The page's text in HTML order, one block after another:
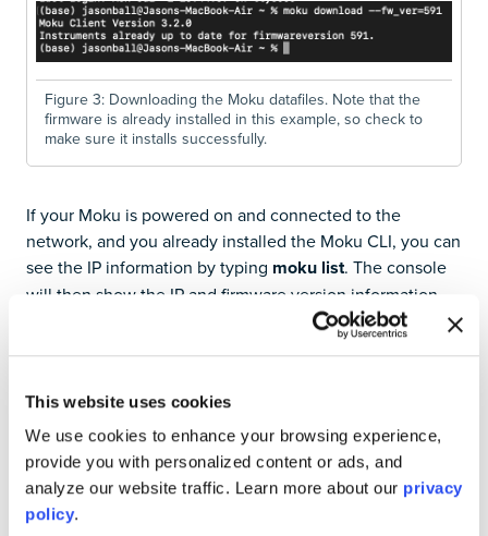
This website uses cookies
We use cookies to enhance your browsing experience,
provide you with personalized content or ads, and
analyze our website traffic. Learn more about our privacy
policy.
Figure 3: Downloading the Moku datafiles. Note that the
firmware is already installed in this example, so check to
make sure it installs successfully.
If your Moku is powered on and connected to the
network, and you already installed the Moku CLI, you can
see the IP information by typing moku list. The console
will then show the IP and firmware version information
for each detected device, as seen in Figure 4.